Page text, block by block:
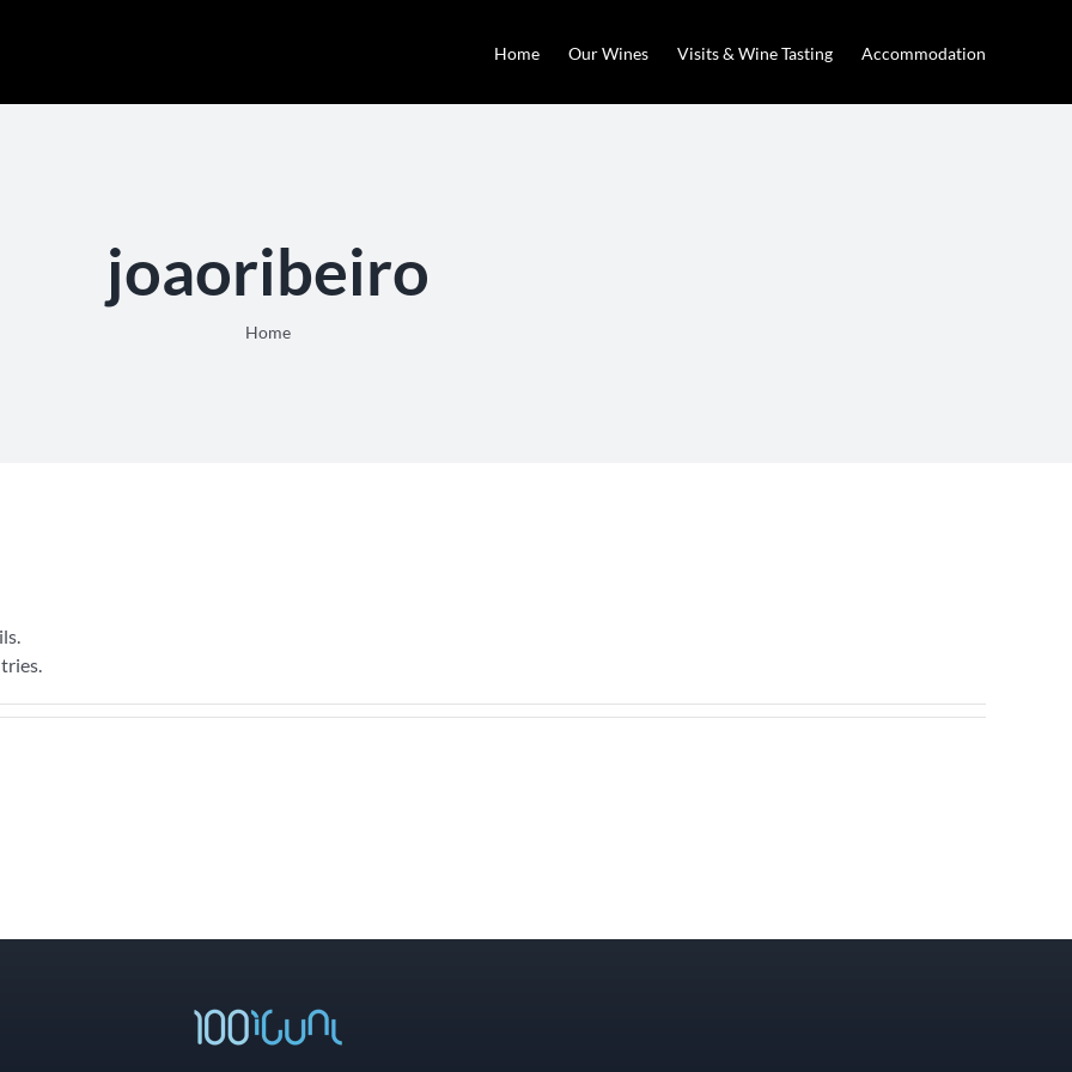
Home Our Wines Visits & Wine Tasting Accommodation
joaoribeiro
Home